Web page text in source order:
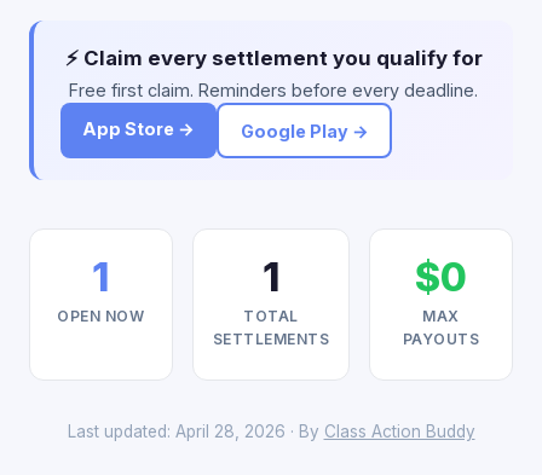
⚡ Claim every settlement you qualify for
Free first claim. Reminders before every deadline.
App Store →
Google Play →
1
OPEN NOW
1
TOTAL
SETTLEMENTS
$0
MAX
PAYOUTS
Last updated: April 28, 2026 · By Class Action Buddy